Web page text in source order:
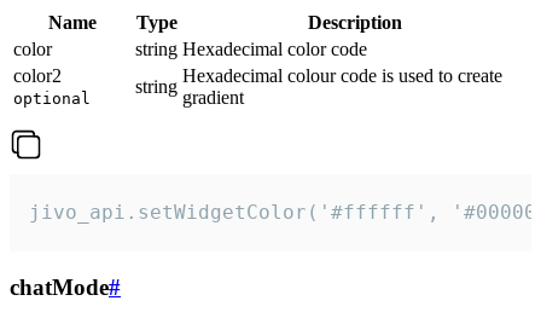
Name Type
Description
color
string Hexadecimal color code
color2
optional
string
Hexadecimal colour code is used to create
gradient
jivo_api.setWidgetColor('#ffffff',
chatMode#